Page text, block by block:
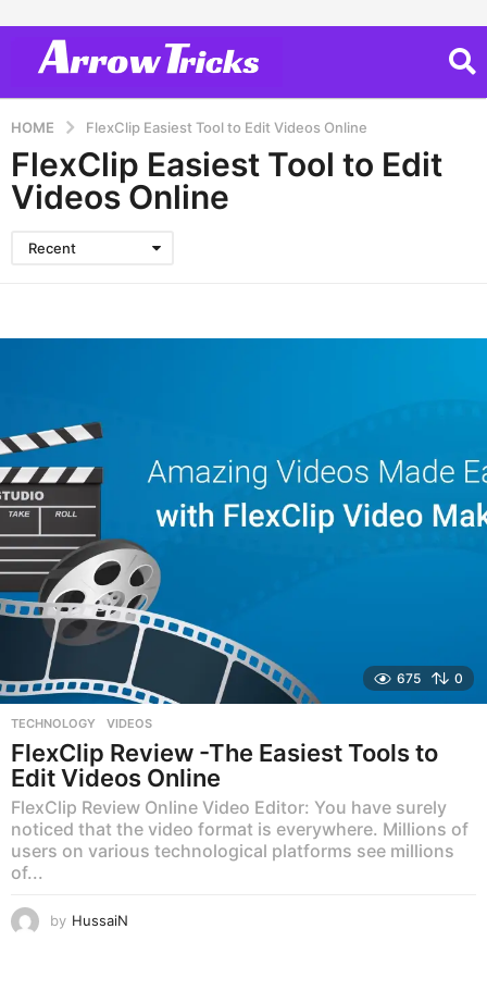
HOME FlexClip Easiest Tool to Edit Videos Online
FlexClip Easiest Tool to Edit
Videos Online
Recent
675 0
TECHNOLOGY ,VIDEOS
FlexClip Review -The Easiest Tools to
Edit Videos Online
FlexClip Review Online Video Editor: You have surely
noticed that the video format is everywhere. Millions of
users on various technological platforms see millions
of...
by HussaiN